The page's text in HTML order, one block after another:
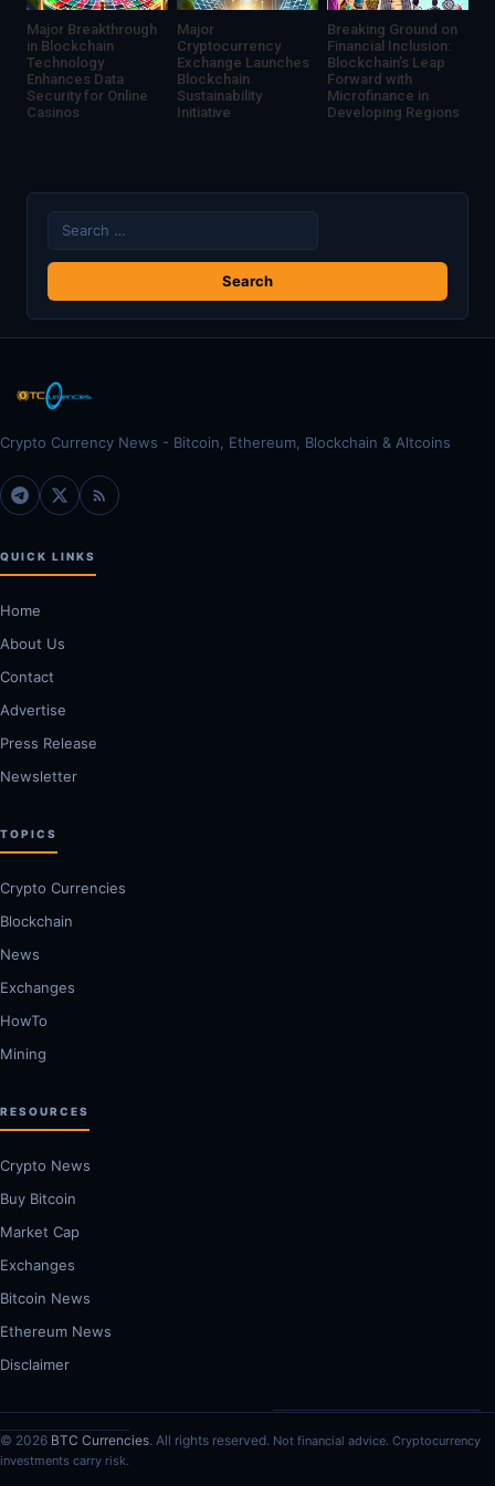
Major Breakthrough
in Blockchain
Technology
Enhances Data
Security for Online
Casinos
Major
Cryptocurrency
Exchange Launches
Blockchain
Sustainability
Initiative
Breaking Ground on
Financial Inclusion:
Blockchain’s Leap
Forward with
Microfinance in
Developing Regions
Search
for:
Crypto Currency News - Bitcoin, Ethereum, Blockchain & Altcoins
QUICK LINKS
Home
About Us
Contact
Advertise
Press Release
Newsletter
TOPICS
Crypto Currencies
Blockchain
News
Exchanges
HowTo
Mining
RESOURCES
Crypto News
Buy Bitcoin
Market Cap
Exchanges
Bitcoin News
Ethereum News
Disclaimer
© 2026 BTC Currencies. All rights reserved. Not financial advice. Cryptocurrency
investments carry risk.